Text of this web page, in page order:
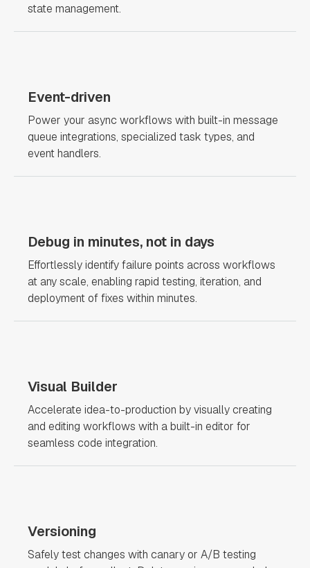
state management.
Event-driven
Power your async workflows with built-in message
queue integrations, specialized task types, and
event handlers.
Debug in minutes, not in days
Effortlessly identify failure points across workflows
at any scale, enabling rapid testing, iteration, and
deployment of fixes within minutes.
Visual Builder
Accelerate idea-to-production by visually creating
and editing workflows with a built-in editor for
seamless code integration.
Versioning
Safely test changes with canary or A/B testing